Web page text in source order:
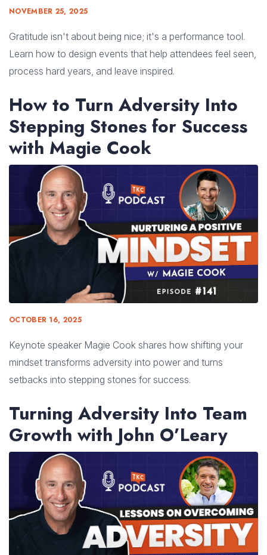
NOVEMBER 25, 2025
Gratitude isn't about being nice; it's a performance tool.
Learn how to design events that help attendees feel seen,
process hard years, and leave inspired.
How to Turn Adversity Into
Stepping Stones for Success
with Magie Cook
OCTOBER 16, 2025
Keynote speaker Magie Cook shares how shifting your
mindset transforms adversity into power and turns
setbacks into stepping stones for success.
Turning Adversity Into Team
Growth with John O’Leary